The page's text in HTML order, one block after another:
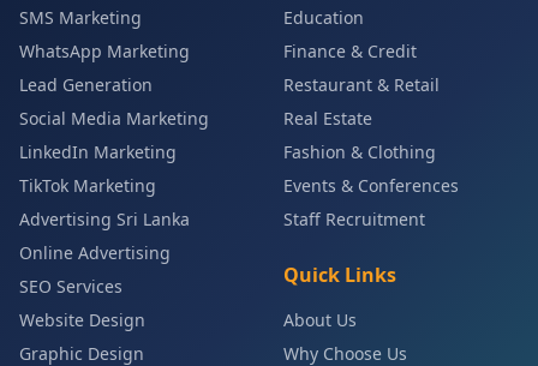
SMS Marketing
WhatsApp Marketing
Lead Generation
Social Media Marketing
LinkedIn Marketing
TikTok Marketing
Advertising Sri Lanka
Online Advertising
SEO Services
Website Design
Graphic Design
Education
Finance & Credit
Restaurant & Retail
Real Estate
Fashion & Clothing
Events & Conferences
Staff Recruitment
Quick Links
About Us
Why Choose Us